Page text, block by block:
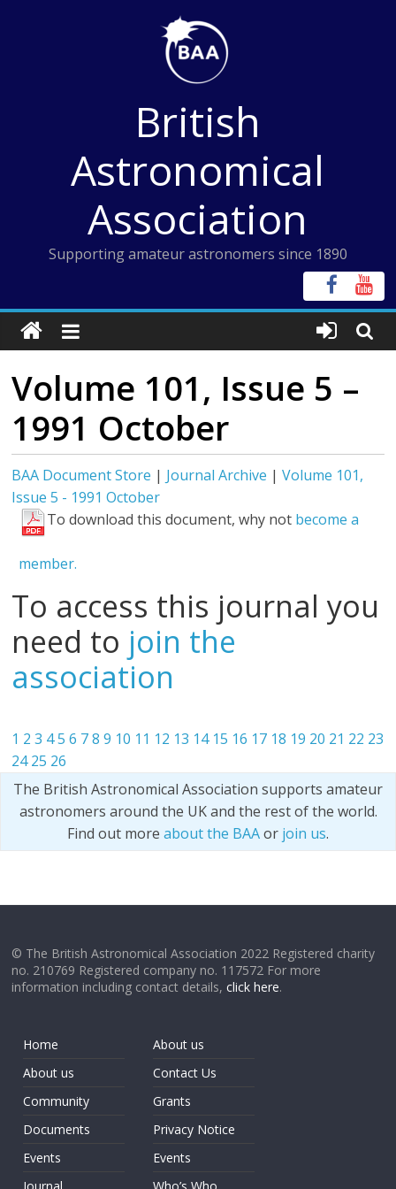
British
Astronomical
Association
Supporting amateur astronomers since 1890
Volume 101, Issue 5 –
1991 October
BAA Document Store | Journal Archive |Volume 101,
Issue 5 - 1991 October
To download this document, why not become a
member.
To access this journal you
need to join the
association
1 2 3 45 6 7 8 9 10 11 12 13 14 15 16 17 18 19 20 21 22 23
24 25 26
The British Astronomical Association supports amateur
astronomers around the UK and the rest of the world.
Find out more about the BAAor join us.
© The British Astronomical Association 2022 Registered charity
no. 210769 Registered company no. 117572 For more
information including contact details,click here.
Home
About us
Community
Documents
Events
About us
Contact Us
Grants
Privacy Notice
Events